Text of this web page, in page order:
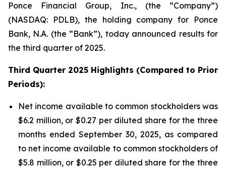
Ponce Financial Group, Inc., (the “Company”)
(NASDAQ: PDLB), the holding company for Ponce
Bank, N.A. (the “Bank”), today announced results for
the third quarter of 2025.
Third Quarter 2025 Highlights (Compared to Prior
Periods):
Net income available to common stockholders was
$6.2 million, or $0.27 per diluted share for the three
months ended September 30, 2025, as compared
to net income available to common stockholders of
$5.8 million, or $0.25 per diluted share for the three